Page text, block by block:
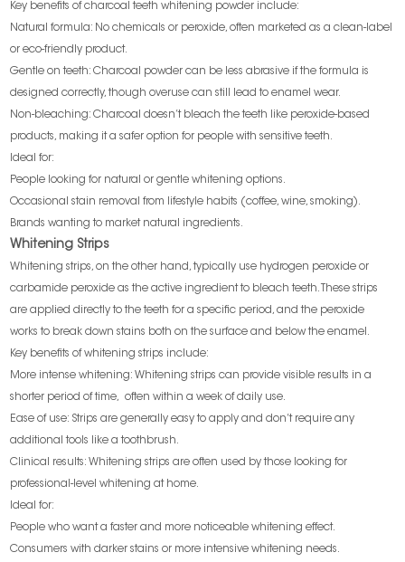
Key benefits of charcoal teeth whitening powder include:
Natural formula: No chemicals or peroxide, often marketed as a clean-label
or eco-friendly product.
Gentle on teeth: Charcoal powder can be less abrasive if the formula is
designed correctly, though overuse can still lead to enamel wear.
Non-bleaching: Charcoal doesn’t bleach the teeth like peroxide-based
products, making it a safer option for people with sensitive teeth.
Ideal for:
People looking for natural or gentle whitening options.
Occasional stain removal from lifestyle habits (coffee, wine, smoking).
Brands wanting to market natural ingredients.
Whitening Strips
Whitening strips, on the other hand, typically use hydrogen peroxide or
carbamide peroxide as the active ingredient to bleach teeth. These strips
are applied directly to the teeth for a specific period, and the peroxide
works to break down stains both on the surface and below the enamel.
Key benefits of whitening strips include:
More intense whitening: Whitening strips can provide visible results in a
shorter period of time, often within a week of daily use.
Ease of use: Strips are generally easy to apply and don’t require any
additional tools like a toothbrush.
Clinical results: Whitening strips are often used by those looking for
professional-level whitening at home.
Ideal for:
People who want a faster and more noticeable whitening effect.
Consumers with darker stains or more intensive whitening needs.